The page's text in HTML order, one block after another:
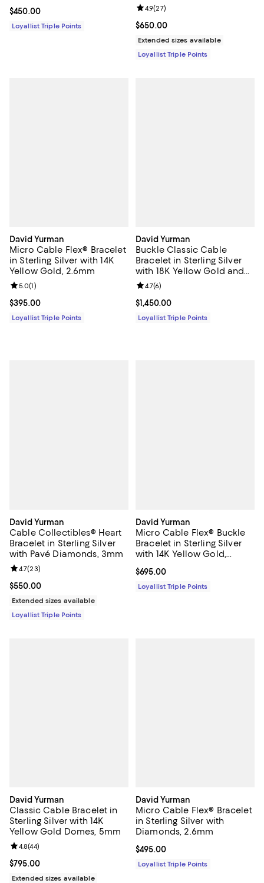
Current price $450.00; ;
$450.00
Loyallist Triple Points Current price $650.00; ;
$650.00
Review rating: 4.9 out of 5; 27
4.9(27)
Extended sizes available
Loyallist Triple Points
David Yurman
Micro Cable Flex® Bracelet
in Sterling Silver with 14K
Yellow Gold, 2.6mm
Current price $395.00; ;
$395.00
Review rating: 5.0 out of 5; 1 reviews;
5.0(1)
Loyallist Triple Points
David Yurman
Buckle Classic Cable
Bracelet in Sterling Silver
with 18K Yellow Gold and
Diamonds, 3mm
Current price $1,450.00; ;
$1,450.00
Review rating: 4.7 out of 5; 6
4.7(6)
Loyallist Triple Points
David Yurman
Cable Collectibles® Heart
Bracelet in Sterling Silver
with Pavé Diamonds, 3mm
Current price $550.00; ;
$550.00
Review rating: 4.7 out of 5; 23 reviews;
4.7(23)
Extended sizes available
Loyallist Triple Points
David Yurman
Micro Cable Flex® Buckle
Bracelet in Sterling Silver
with 14K Yellow Gold,
Current price $695.00; ;
$695.00
Loyallist Triple Points
David Yurman
Classic Cable Bracelet in
Sterling Silver with 14K
Yellow Gold Domes, 5mm
Current price $795.00; ;
$795.00
Review rating: 4.8 out of 5; 44 reviews;
4.8(44)
Extended sizes available
David Yurman
Micro Cable Flex® Bracelet
in Sterling Silver with
Diamonds, 2.6mm
Current price $495.00; ;
$495.00
Loyallist Triple Points